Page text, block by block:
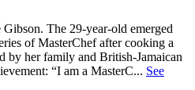
Gibson. The 29-year-old emerged
of MasterChef after cooking a
by her family and British-Jamaican
“I am a MasterC... See